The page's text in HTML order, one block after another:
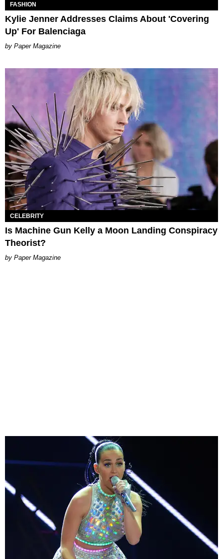
FASHION
Kylie Jenner Addresses Claims About 'Covering
Up' For Balenciaga
Paper Magazine
CELEBRITY
Is Machine Gun Kelly a Moon Landing Conspiracy
Theorist?
Paper Magazine